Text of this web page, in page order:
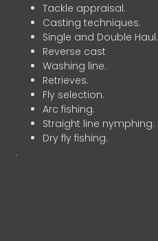
Tackle appraisal.
Casting techniques.
Single and Double Haul.
Reverse cast
Washing line.
Retrieves.
Fly selection.
Arc fishing.
Straight line nymphing.
Dry fly fishing.
.